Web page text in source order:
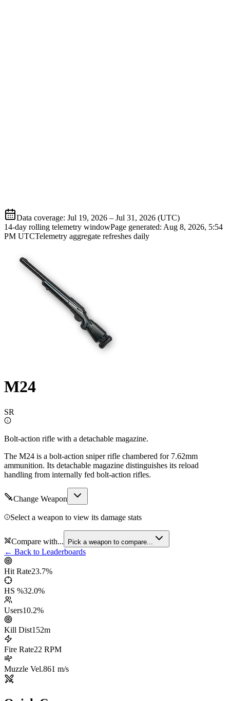
Data coverage: Jul 19, 2026 – Jul 31, 2026 (UTC)
14-day rolling telemetry windowPage generated: Aug 8, 2026, 5:54
PM UTCTelemetry aggregate refreshes daily
M24
SR
Bolt-action rifle with a detachable magazine.
The M24 is a bolt-action sniper rifle chambered for 7.62mm
ammunition. Its detachable magazine distinguishes its reload
handling from internally fed bolt-action rifles.
Change Weapon
Select a weapon to view its damage stats
Compare with... Pick a weapon to compare...
← Back to Leaderboards
Hit Rate23.7%
HS %32.0%
Users10.2%
Kill Dist152m
Fire Rate22 RPM
Muzzle Vel.861 m/s